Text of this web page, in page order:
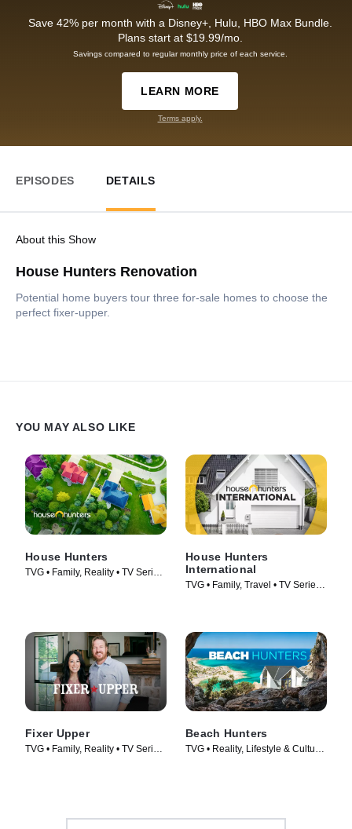
Save 42% per month with a Disney+, Hulu, HBO Max Bundle.
Plans start at $19.99/mo.
Savings compared to regular monthly price of each service.
LEARN MORE
Terms apply.
EPISODES DETAILS
About this Show
House Hunters Renovation
Potential home buyers tour three for-sale homes to choose the
perfect fixer-upper.
YOU MAY ALSO LIKE
House Hunters
TVG • Family, Reality • TV Series
House Hunters
International
TVG • Family, Travel • TV Series
Fixer Upper
TVG • Family, Reality • TV Series
Beach Hunters
TVG • Reality, Lifestyle & Culture